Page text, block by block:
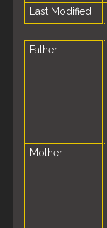
Last Modified
Father
Mother